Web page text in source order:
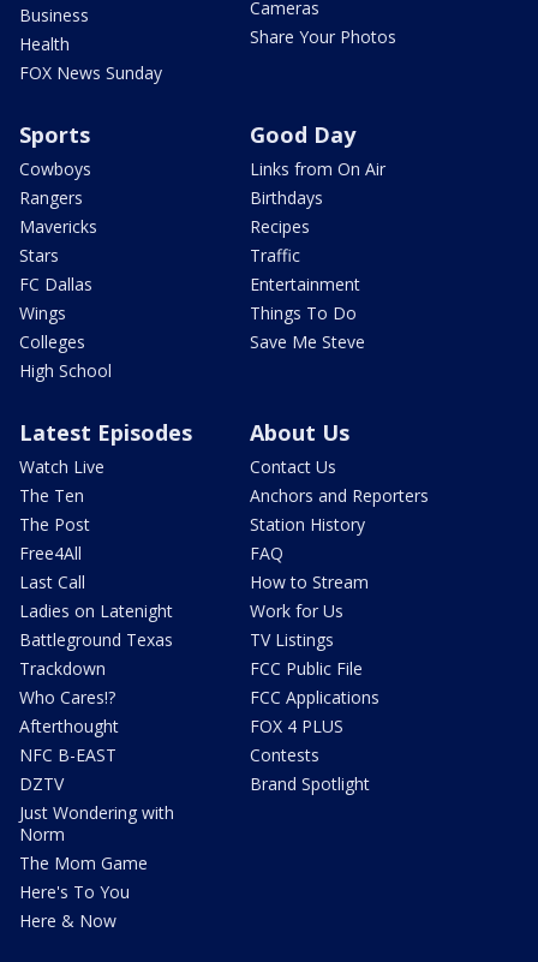
Business
Health
FOX News Sunday
Cameras
Share Your Photos
Sports
Cowboys
Rangers
Mavericks
Stars
FC Dallas
Wings
Colleges
High School
Good Day
Links from On Air
Birthdays
Recipes
Traffic
Entertainment
Things To Do
Save Me Steve
Latest Episodes
Watch Live
The Ten
The Post
Free4All
Last Call
Ladies on Latenight
Battleground Texas
Trackdown
Who Cares!?
Afterthought
NFC B-EAST
DZTV
Just Wondering with
Norm
The Mom Game
Here's To You
Here & Now
About Us
Contact Us
Anchors and Reporters
Station History
FAQ
How to Stream
Work for Us
TV Listings
FCC Public File
FCC Applications
FOX 4 PLUS
Contests
Brand Spotlight